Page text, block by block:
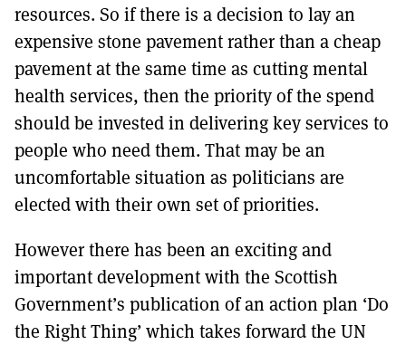
resources. So if there is a decision to lay an
expensive stone pavement rather than a cheap
pavement at the same time as cutting mental
health services, then the priority of the spend
should be invested in delivering key services to
people who need them. That may be an
uncomfortable situation as politicians are
elected with their own set of priorities.
However there has been an exciting and
important development with the Scottish
Government’s publication of an action plan ‘Do
the Right Thing’ which takes forward the UN